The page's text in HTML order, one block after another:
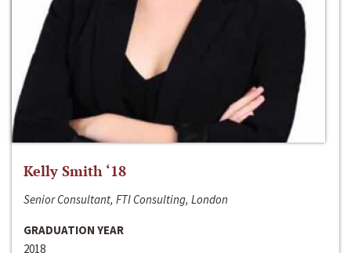
Kelly Smith ‘18
Senior Consultant, FTI Consulting, London
GRADUATION YEAR
2018